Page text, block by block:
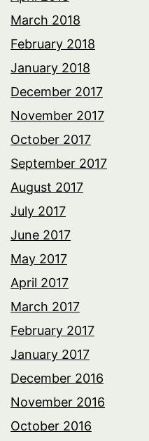
March 2018
February 2018
January 2018
December 2017
November 2017
October 2017
September 2017
August 2017
July 2017
June 2017
May 2017
April 2017
March 2017
February 2017
January 2017
December 2016
November 2016
October 2016